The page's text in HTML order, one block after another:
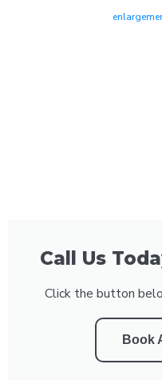
Call Us
Click the button
Book